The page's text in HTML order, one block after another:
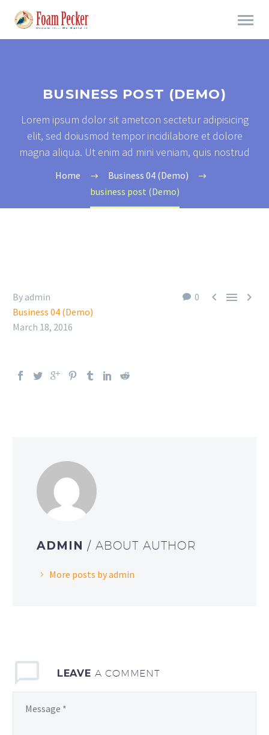
BUSINESS POST (DEMO)
Lorem ipsum dolor sit ametcon sectetur adipisicing
elit, sed doiusmod tempor incidilabore et dolore
magna aliqua. Ut enim ad mini veniam, quis nostrud
Home
Business 04 (Demo)
business post (Demo)
0   
By admin
Business 04 (Demo)
March 18, 2016
ADMIN / ABOUT AUTHOR
More posts by admin
LEAVE A COMMENT